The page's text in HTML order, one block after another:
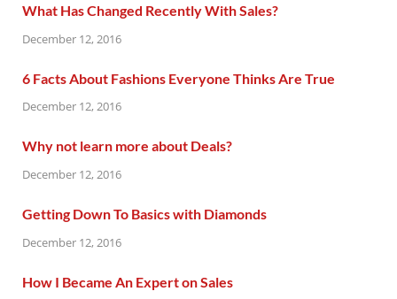
What Has Changed Recently With Sales?
December 12, 2016
6 Facts About Fashions Everyone Thinks Are True
December 12, 2016
Why not learn more about Deals?
December 12, 2016
Getting Down To Basics with Diamonds
December 12, 2016
How I Became An Expert on Sales